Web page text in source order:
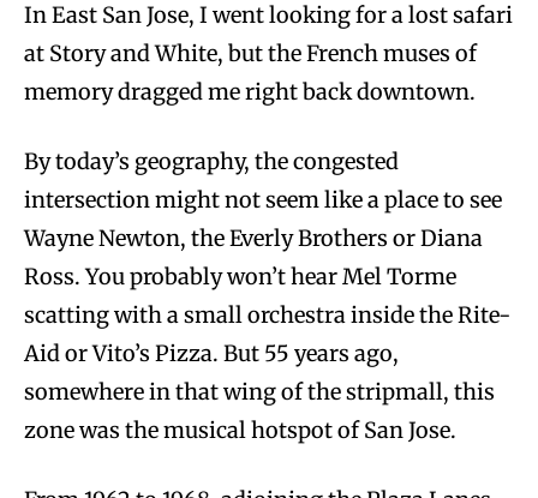
In East San Jose, I went looking for a lost safari
at Story and White, but the French muses of
memory dragged me right back downtown.
By today’s geography, the congested
intersection might not seem like a place to see
Wayne Newton, the Everly Brothers or Diana
Ross. You probably won’t hear Mel Torme
scatting with a small orchestra inside the Rite-
Aid or Vito’s Pizza. But 55 years ago,
somewhere in that wing of the stripmall, this
zone was the musical hotspot of San Jose.